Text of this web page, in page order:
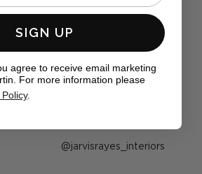
Post
jarvisrayes_interiors
SIGN UP
agree to receive email marketing
For more information please
.